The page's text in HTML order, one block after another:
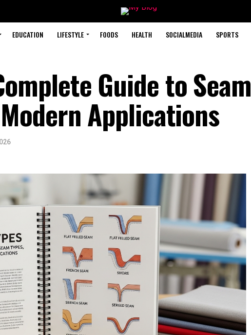
EDUCATION LIFESTYLE FOODS HEALTH SOCIALMEDIA SPORTS
Guide to Seam
Applications